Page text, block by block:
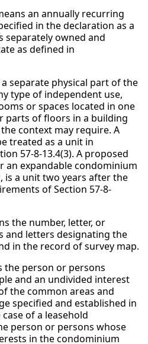
an annually recurring
in the declaration as a
separately owned and
as defined in
separate physical part of the
type of independent use,
or spaces located in one
of floors in a building
context may require. A
treated as a unit in
57-8-13.4(3). A proposed
expandable condominium
is a unit two years after the
of Section 57-8-
the number, letter, or
and letters designating the
in the record of survey map.
the person or persons
and an undivided interest
the common areas and
specified and established in
of a leasehold
person or persons whose
in the condominium